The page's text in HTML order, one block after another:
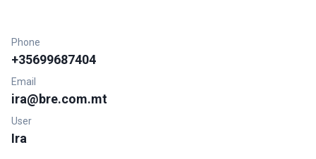
Phone
+35699687404
Email
ira@bre.com.mt
User
Ira